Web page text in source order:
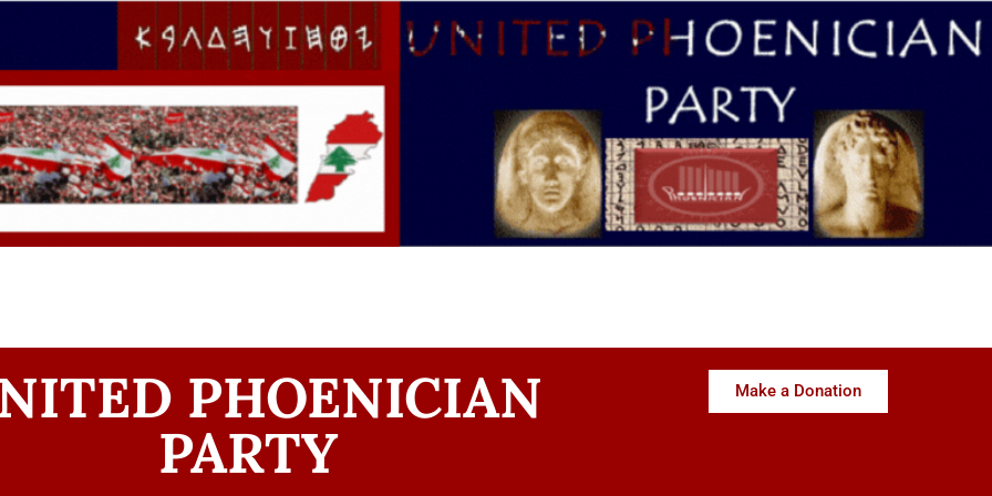
PHOENICIAN
PARTY
Make a Donation